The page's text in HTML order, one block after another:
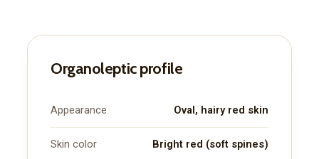
Organoleptic profile
Appearance Oval, hairy red skin
Skin color Bright red (soft spines)